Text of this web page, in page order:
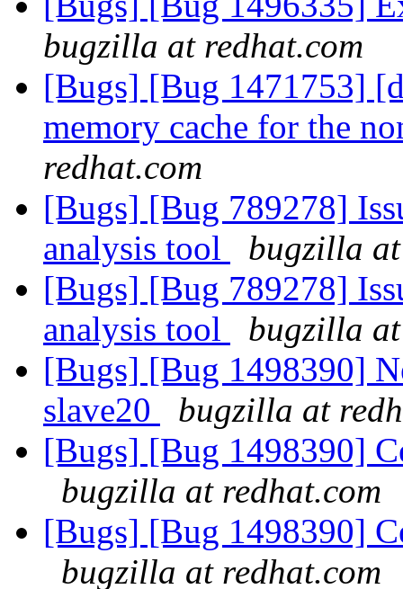
bugzilla at redhat.com
[Bugs] [Bug 1471753]
memory cache for the
redhat.com
[Bugs] [Bug 789278]
analysis tool
bugzilla
[Bugs] [Bug 789278]
analysis tool
bugzilla
[Bugs] [Bug 1498390]
slave20
bugzilla at
[Bugs] [Bug 1498390]
bugzilla at redhat.com
[Bugs] [Bug 1498390]
bugzilla at redhat.com